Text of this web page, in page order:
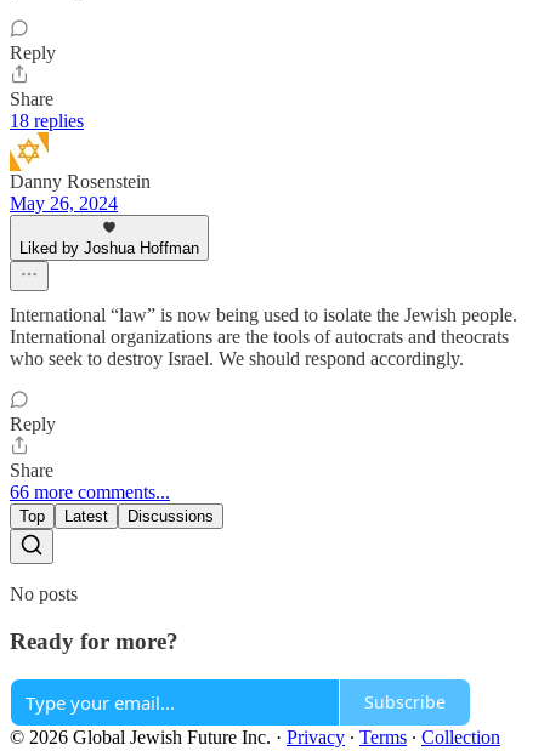
Reply
Share
18 replies
Danny Rosenstein
May 26, 2024
Liked by Joshua Hoffman
International “law” is now being used to isolate the Jewish people.
International organizations are the tools of autocrats and theocrats
who seek to destroy Israel. We should respond accordingly.
Reply
Share
66 more comments...
Top Latest Discussions
No posts
Ready for more?
Subscribe
© 2026 Global Jewish Future Inc. · Privacy ∙ Terms ∙ Collection